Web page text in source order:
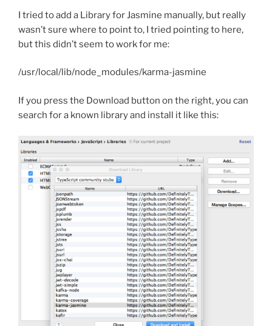
I tried to add a Library for Jasmine manually, but really
wasn’t sure where to point to, I tried pointing to here,
but this didn’t seem to work for me:
/usr/local/lib/node_modules/karma-jasmine
If you press the Download button on the right, you can
search for a known library and install it like this: